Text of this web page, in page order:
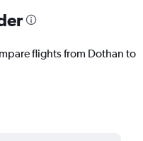
flights from Dothan to